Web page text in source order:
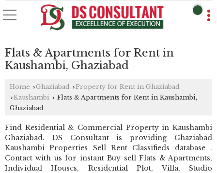
Flats & Apartments for Rent in
Kaushambi, Ghaziabad
Home ›Ghaziabad ›Property for Rent in Ghaziabad
›Kaushambi › Flats & Apartments for Rent in Kaushambi,
Ghaziabad
Find Residential & Commercial Property in Kaushambi
Ghaziabad. DS Consultant is providing Ghaziabad
Kaushambi Properties Sell Rent Classifieds database .
Contact with us for instant Buy sell Flats & Apartments,
Individual Houses, Residential Plot, Villa, Studio